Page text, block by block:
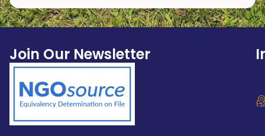
Join Our Newsletter